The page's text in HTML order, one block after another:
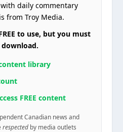
daily commentary
from Troy Media.
to use, but you must
library
FREE content
Canadian news and
respectedby media outlets